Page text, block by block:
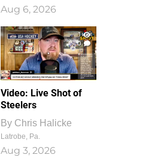
Aug 6, 2026
1
0
Video: Live Shot of
Steelers
By Chris Halicke
Latrobe, Pa.
Aug 3, 2026